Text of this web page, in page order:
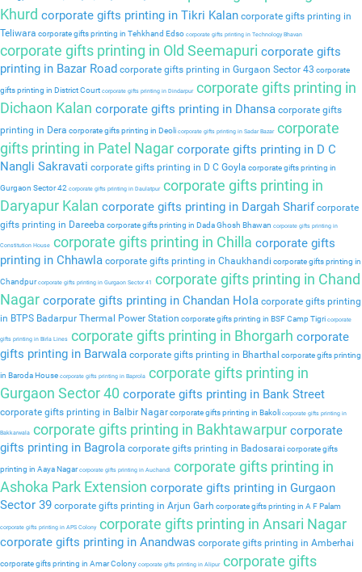
Khurd corporate gifts printing in Tikri Kalan corporate gifts printing in
Teliwara corporate gifts printing in Tehkhand Edso corporate gifts printing in Technology Bhavan
corporate gifts printing in Old Seemapuri corporate gifts
printing in Bazar Road corporate gifts printing in Gurgaon Sector 43 corporate
gifts printing in District Court corporate gifts printing in Dindarpurcorporate gifts printing in
Dichaon Kalan corporate gifts printing in Dhansa corporate gifts
printing in Dera corporate gifts printing in Deoli corporate gifts printing in Sadar Bazarcorporate
gifts printing in Patel Nagar corporate gifts printing in D C
Nangli Sakravati corporate gifts printing in D C Goyla corporate gifts printing in
Gurgaon Sector 42 corporate gifts printing in Daulatpurcorporate gifts printing in
Daryapur Kalan corporate gifts printing in Dargah Sharif corporate
gifts printing in Dareeba corporate gifts printing in Dada Ghosh Bhawan corporate gifts printing in
Constitution House corporate gifts printing in Chilla corporate gifts
printing in Chhawla corporate gifts printing in Chaukhandi corporate gifts printing in
Chandpurcorporate gifts printing in Gurgaon Sector 41
corporate gifts printing in Chand
Nagar corporate gifts printing in Chandan Hola corporate gifts printing
in BTPS Badarpur Thermal Power Station corporate gifts printing in BSF Camp Tigri corporate
gifts printing in Birla Lines corporate gifts printing in Bhorgarh corporate
gifts printing in Barwala corporate gifts printing in Bharthal corporate gifts printing
in Baroda House corporate gifts printing in Baprola corporate gifts printing in
Gurgaon Sector 40 corporate gifts printing in Bank Street
corporate gifts printing in Balbir Nagarcorporate gifts printing in Bakoli corporate gifts printing in
Bakkarwala corporate gifts printing in Bakhtawarpur corporate
gifts printing in Bagrola corporate gifts printing in Badosarai corporate gifts
printing in Aaya Nagarcorporate gifts printing in Auchandi
corporate gifts printing in
Ashoka Park Extension corporate gifts printing in Gurgaon
Sector 39 corporate gifts printing in Arjun Garh corporate gifts printing in A F Palam
corporate gifts printing in APS Colony corporate gifts printing in Ansari Nagar
corporate gifts printing in Anandwas corporate gifts printing in Amberhai
corporate gifts printing in Amar Colony corporate gifts printing in Alipurcorporate gifts